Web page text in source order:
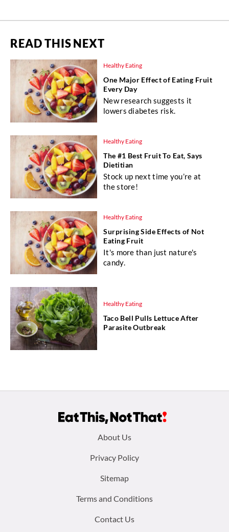
READ THIS NEXT
Healthy Eating
One Major Effect of Eating Fruit
Every Day
New research suggests it
lowers diabetes risk.
Healthy Eating
The #1 Best Fruit To Eat, Says
Dietitian
Stock up next time you’re at
the store!
Healthy Eating
Surprising Side Effects of Not
Eating Fruit
It's more than just nature's
candy.
Healthy Eating
Taco Bell Pulls Lettuce After
Parasite Outbreak
About Us
Privacy Policy
Sitemap
Terms and Conditions
Contact Us